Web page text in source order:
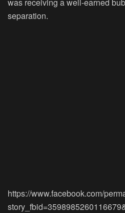
separation.
https://www.facebook.com/